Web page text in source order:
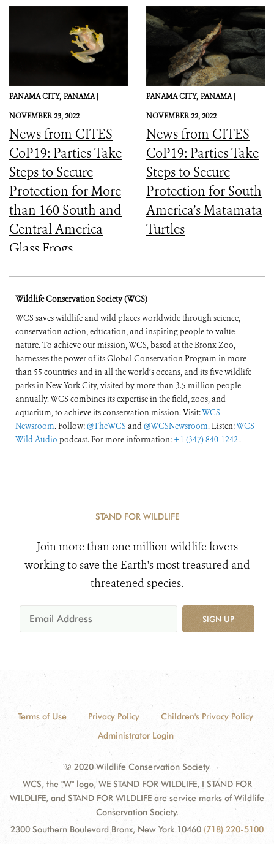
elephants and more
Spanish, French)
PANAMA CITY, PANAMA |
NOVEMBER 23, 2022
News from CITES
CoP19: Parties Take
Steps to Secure
Protection for More
than 160 South and
Central America
Glass Frogs
PANAMA CITY, PANAMA |
NOVEMBER 22, 2022
News from CITES
CoP19: Parties Take
Steps to Secure
Protection for South
America’s Matamata
Turtles
Wildlife Conservation Society (WCS)
WCS saves wildlife and wild places worldwide through science,
conservation action, education, and inspiring people to value
nature. To achieve our mission, WCS, based at the Bronx Zoo,
harnesses the power of its Global Conservation Program in more
than 55 countries and in all the world’s oceans, and its five wildlife
parks in New York City, visited by more than 3.5 million people
annually. WCS combines its expertise in the field, zoos, and
aquarium, to achieve its conservation mission. Visit:WCS
Newsroom. Follow:@TheWCS and@WCSNewsroom. Listen:WCS
Wild Audio podcast. For more information: +1 (347) 840-1242 .
STAND FOR WILDLIFE
Join more than one million wildlife lovers
working to save the Earth's most treasured and
threatened species.
SIGN UP
Terms of Use Privacy Policy
Children's Privacy Policy
Administrator Login
© 2020 Wildlife Conservation Society
WCS, the "W" logo, WE STAND FOR WILDLIFE, I STAND FOR
WILDLIFE, and STAND FOR WILDLIFE are service marks of Wildlife
Conservation Society.
2300 Southern Boulevard Bronx, New York 10460 (718) 220-5100